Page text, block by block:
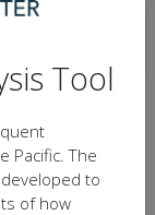
Tool
Pacific. The
to
of how